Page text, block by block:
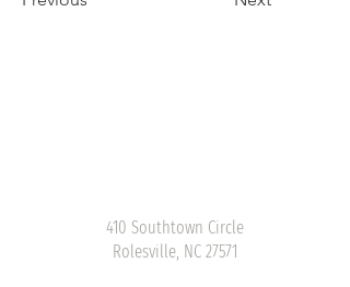
410 Southtown Circle
Rolesville, NC 27571